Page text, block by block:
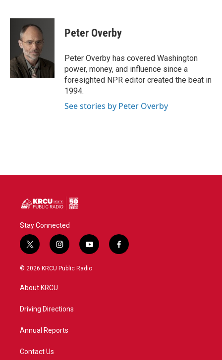
c
o
k
i
t
t
e
r
n
n
Peter Overby
Peter Overby has covered Washington
power, money, and influence since a
foresighted NPR editor created the beat in
1994.
See stories by Peter Overby
Stay Connected
t
w
i
t
e
i
n
s
a
y
o
u
f
a
© 2026 KRCU Public Radio
About KRCU
Driving Directions
Annual Reports
Contact Us